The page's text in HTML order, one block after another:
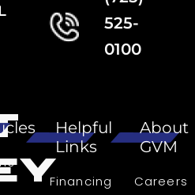
525-
0100
Helpful
Links
Financing
About
GVM
Careers